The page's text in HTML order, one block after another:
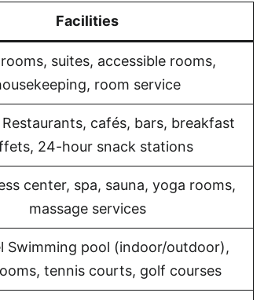
Facilities
suites, accessible rooms,
room service
cafés, bars, breakfast
24-hour snack stations
center, spa, sauna, yoga rooms,
massage services
Swimming pool (indoor/outdoor),
tennis courts, golf courses